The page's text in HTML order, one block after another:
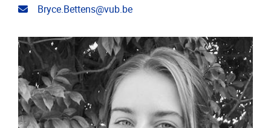
Email address
Bryce.Bettens@vub.be